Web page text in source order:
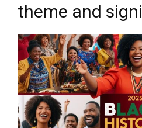
theme and